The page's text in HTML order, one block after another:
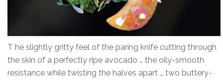
T he slightly gritty feel of the paring knife cutting through
the skin of a perfectly ripe avocado … the oily-smooth
resistance while twisting the halves apart … two buttery-